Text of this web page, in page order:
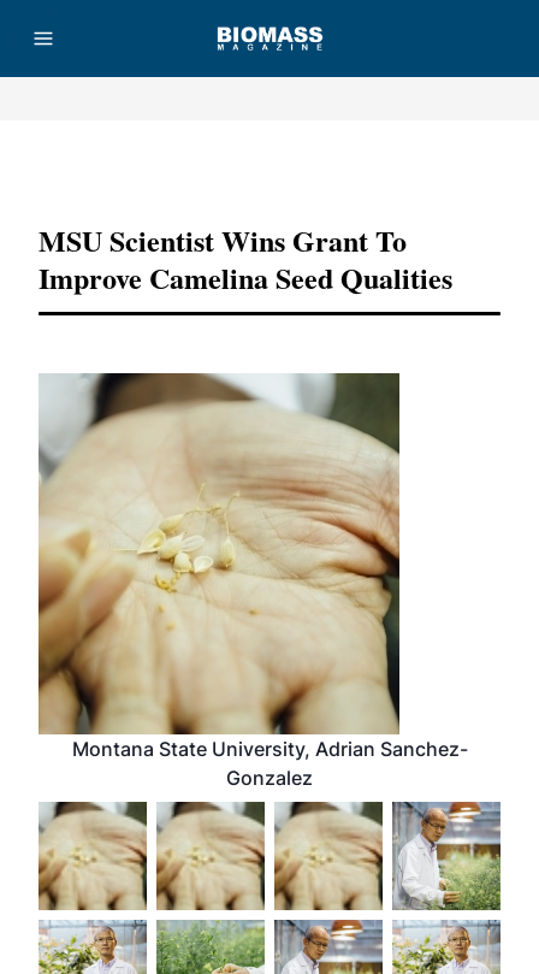
MSU Scientist Wins Grant To
Improve Camelina Seed Qualities
Montana State University, Adrian Sanchez-
Gonzalez